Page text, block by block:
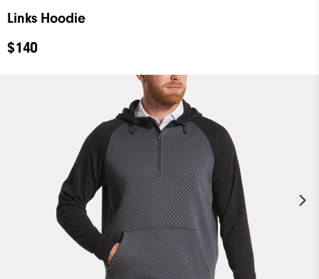
Links Hoodie
$140